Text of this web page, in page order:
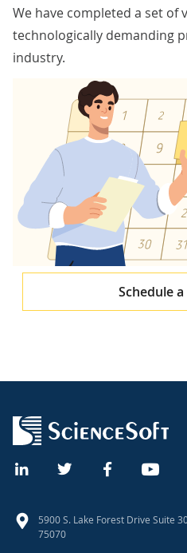
We have completed a set of
technologically demanding
industry.
Schedule a
5900 S. Lake Forest Drive Suite
75070